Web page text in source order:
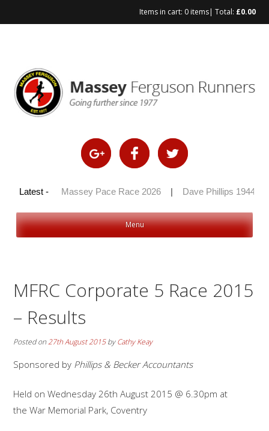
Items in cart: 0 items| Total: £0.00
Latest -
2026 | Massey Pace Race 2026 Dave Phillips 1944 –
Menu
MFRC Corporate 5 Race 2015
– Results
Posted on27th August 2015byCathy Keay
Sponsored by Phillips & Becker Accountants
Held on Wednesday 26th August 2015 @ 6.30pm at
the War Memorial Park, Coventry